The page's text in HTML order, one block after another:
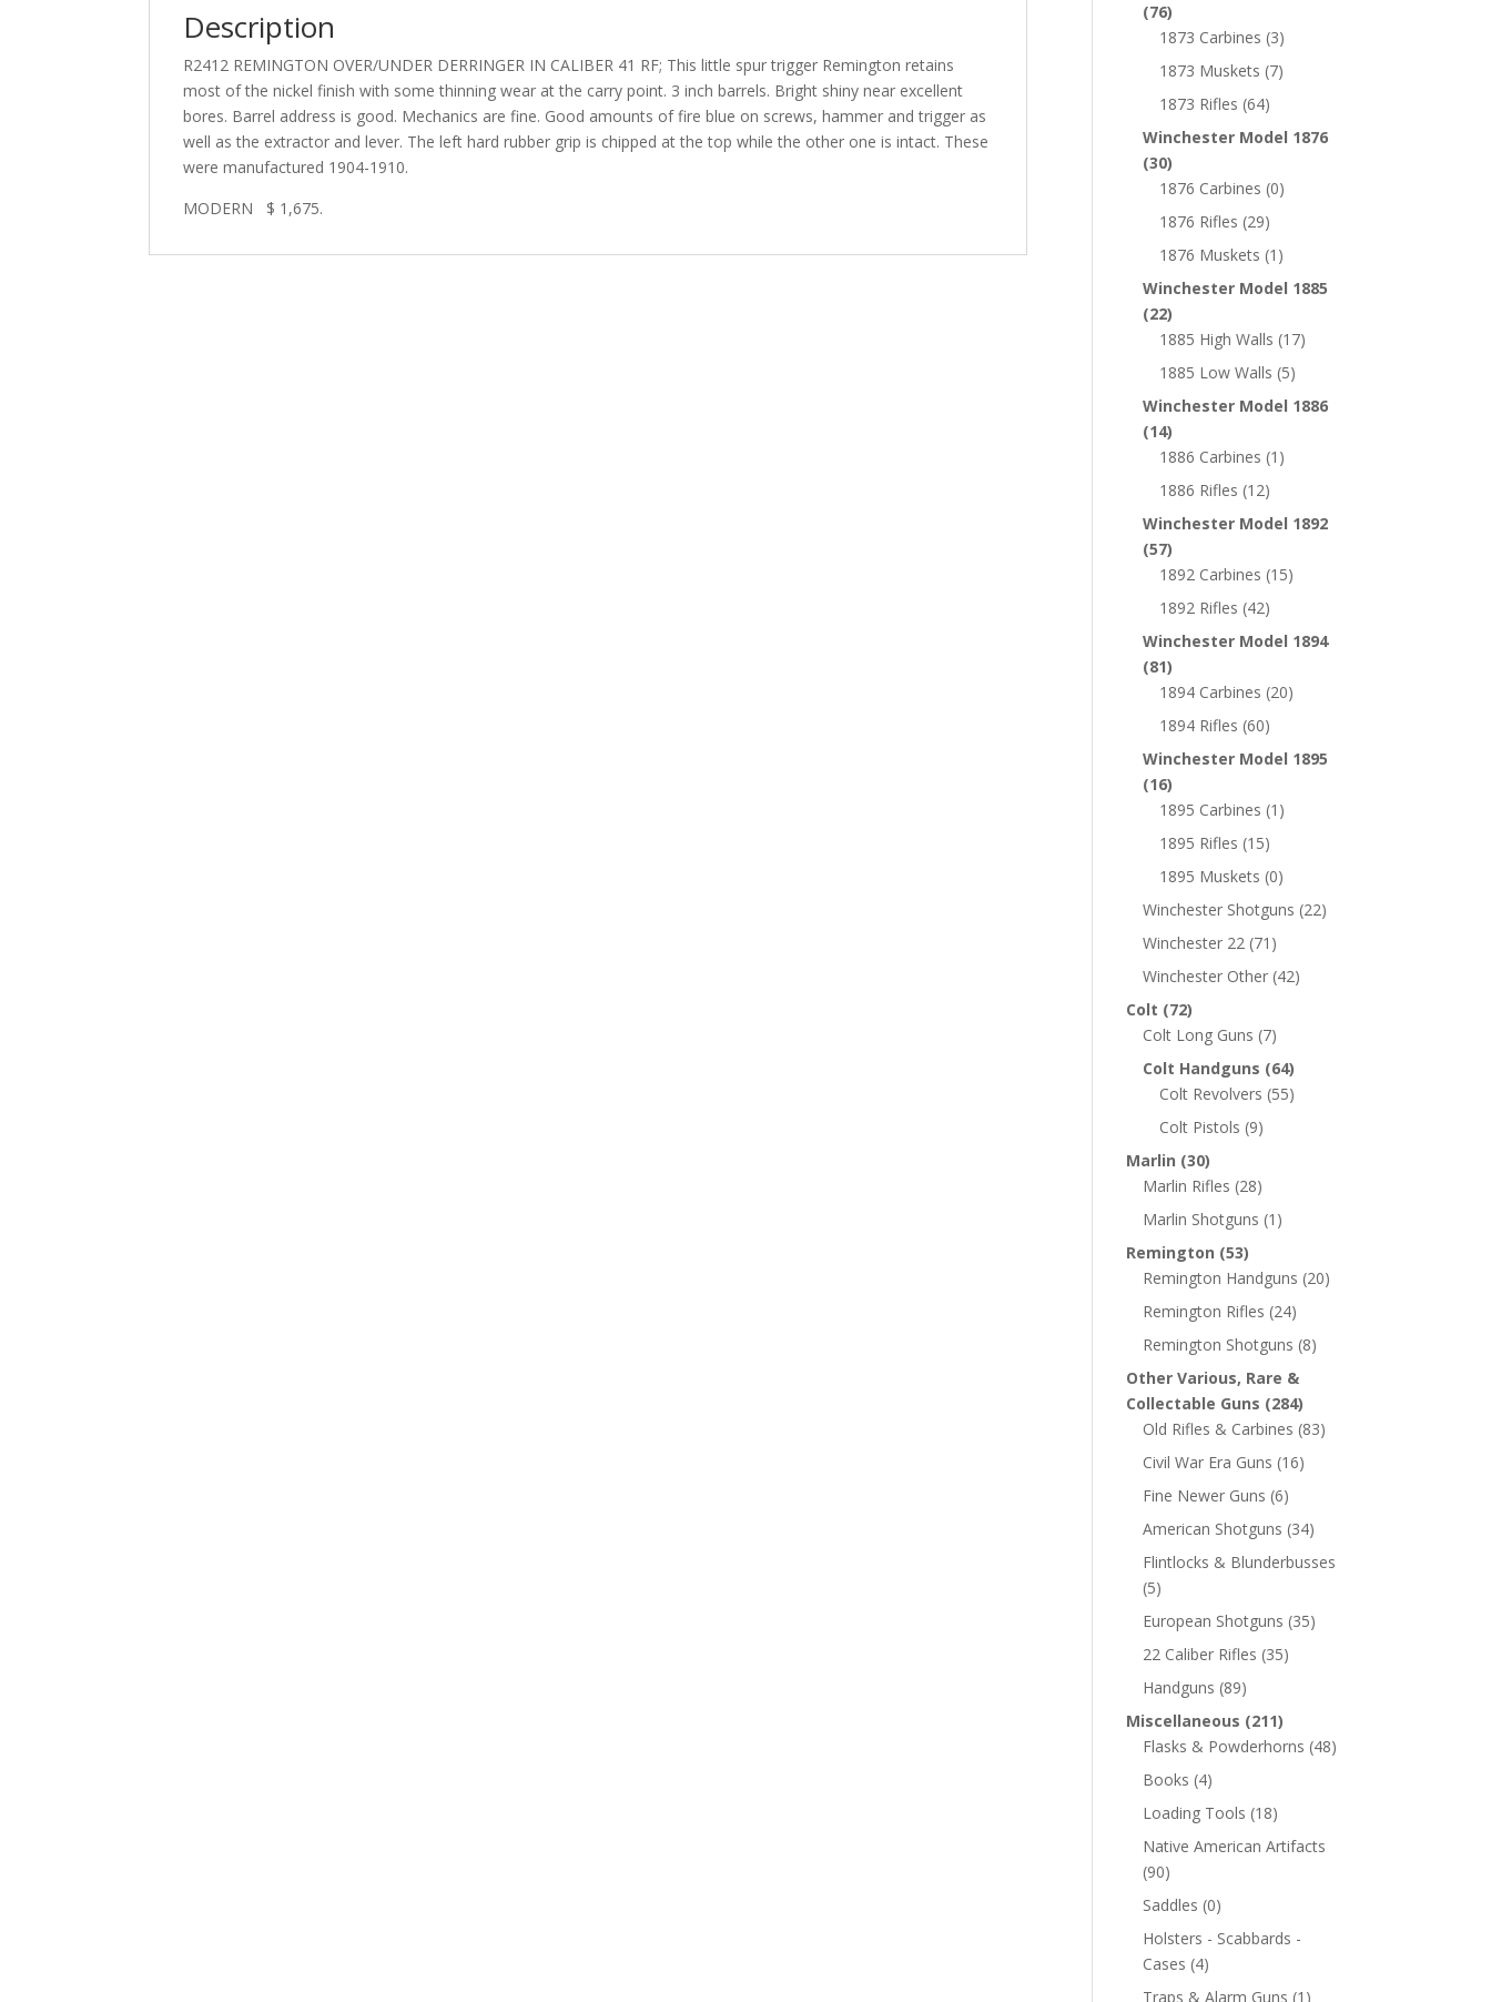
Description
R2412 REMINGTON OVER/UNDER DERRINGER IN CALIBER 41 RF; This little spur trigger Remington retains
most of the nickel finish with some thinning wear at the carry point. 3 inch barrels. Bright shiny near excellent
bores. Barrel address is good. Mechanics are fine. Good amounts of fire blue on screws, hammer and trigger as
well as the extractor and lever. The left hard rubber grip is chipped at the top while the other one is intact. These
were manufactured 1904-1910.
MODERN $ 1,675.
(76)
1873 Carbines (3)
1873 Muskets (7)
1873 Rifles (64)
Winchester Model 1876
(30)
1876 Carbines (0)
1876 Rifles (29)
1876 Muskets (1)
Winchester Model 1885
(22)
1885 High Walls (17)
1885 Low Walls (5)
Winchester Model 1886
(14)
1886 Carbines (1)
1886 Rifles (12)
Winchester Model 1892
(57)
1892 Carbines (15)
1892 Rifles (42)
Winchester Model 1894
(81)
1894 Carbines (20)
1894 Rifles (60)
Winchester Model 1895
(16)
1895 Carbines (1)
1895 Rifles (15)
1895 Muskets (0)
Winchester Shotguns (22)
Winchester 22 (71)
Winchester Other (42)
Colt (72)
Colt Long Guns (7)
Colt Handguns (64)
Colt Revolvers (55)
Colt Pistols (9)
Marlin (30)
Marlin Rifles (28)
Marlin Shotguns (1)
Remington (53)
Remington Handguns (20)
Remington Rifles (24)
Remington Shotguns (8)
Other Various, Rare &
Collectable Guns (284)
Old Rifles & Carbines (83)
Civil War Era Guns (16)
Fine Newer Guns (6)
American Shotguns (34)
Flintlocks & Blunderbusses
(5)
European Shotguns (35)
22 Caliber Rifles (35)
Handguns (89)
Miscellaneous (211)
Flasks & Powderhorns (48)
Books (4)
Loading Tools (18)
Native American Artifacts
(90)
Saddles (0)
Holsters - Scabbards -
Cases (4)
Traps & Alarm Guns (1)